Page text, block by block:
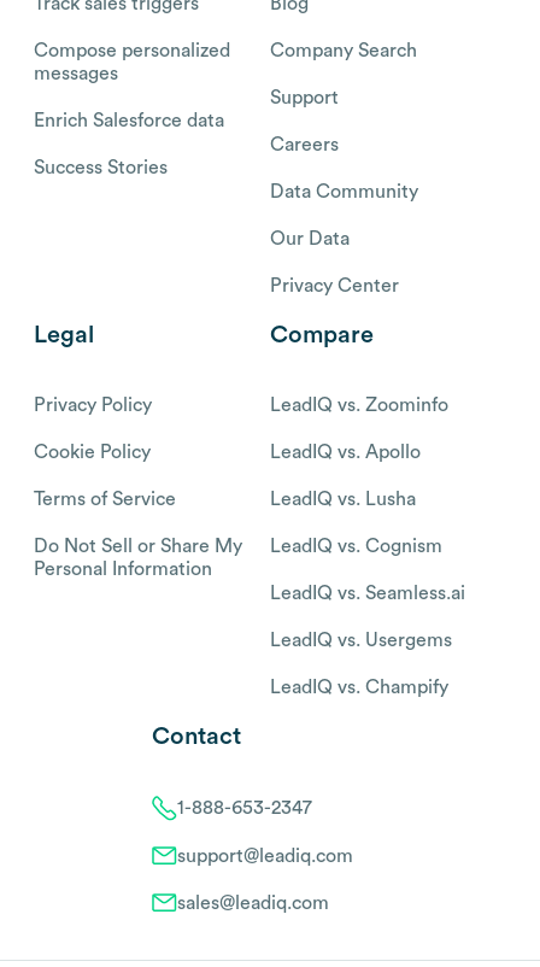
Compose personalized
messages
Enrich Salesforce data
Success Stories
Company Search
Support
Careers
Data Community
Our Data
Privacy Center
Legal
Privacy Policy
Cookie Policy
Terms of Service
Do Not Sell or Share My
Personal Information
Compare
LeadIQ vs. Zoominfo
LeadIQ vs. Apollo
LeadIQ vs. Lusha
LeadIQ vs. Cognism
LeadIQ vs. Seamless.ai
LeadIQ vs. Usergems
LeadIQ vs. Champify
Contact
1-888-653-2347
support@leadiq.com
sales@leadiq.com